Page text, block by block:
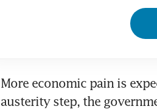
More economic pain is
austerity step, the